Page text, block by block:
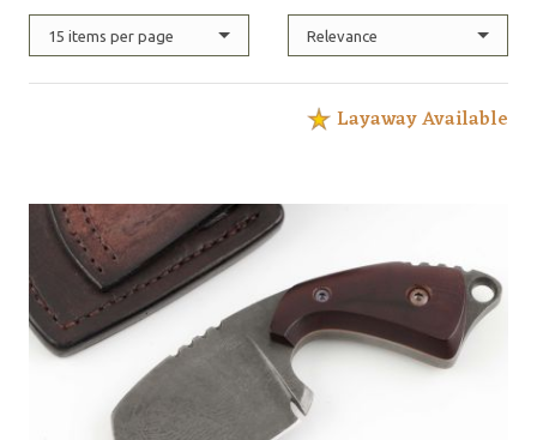
15 items per page Relevance
Layaway Available